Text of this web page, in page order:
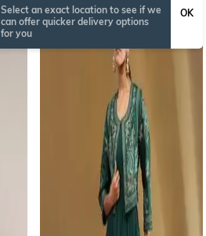
Select an exact location to see if we
can offer quicker delivery options
for you
OK
BESTSELLER